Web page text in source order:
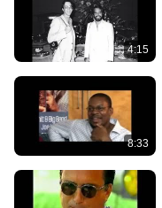
4:15
8:33